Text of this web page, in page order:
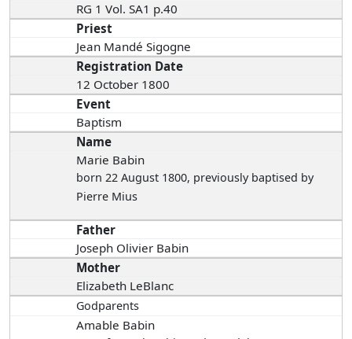
RG 1 Vol. SA1 p.40
Priest
Jean Mandé Sigogne
Registration Date
12 October 1800
Event
Baptism
Name
Marie Babin
born 22 August 1800, previously baptised by
Pierre Mius
Father
Joseph Olivier Babin
Mother
Elizabeth LeBlanc
Godparents
Amable Babin